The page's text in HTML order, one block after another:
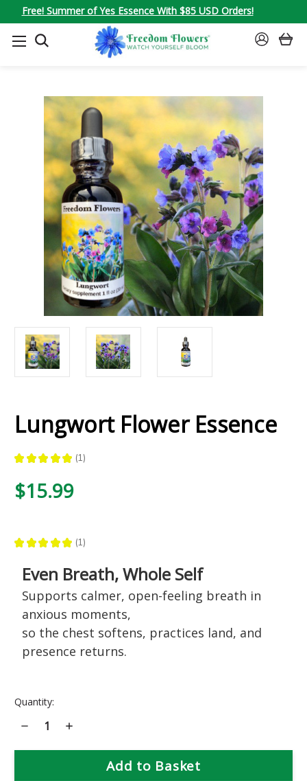
Free! Summer of Yes Essence With $85 USD Orders!
SEARCH
SIGN
Lungwort Flower Essence
★ ★ ★ ★ ★ 1
1
$15.99
★ ★ ★ ★ ★ 1
1
Even Breath, Whole Self
Supports calmer, open-feeling breath in
anxious moments,
so the chest softens, practices land, and
presence returns.
Current
Quantity:
Decrease
Quantity
Lungwort
Increase
Lungwort